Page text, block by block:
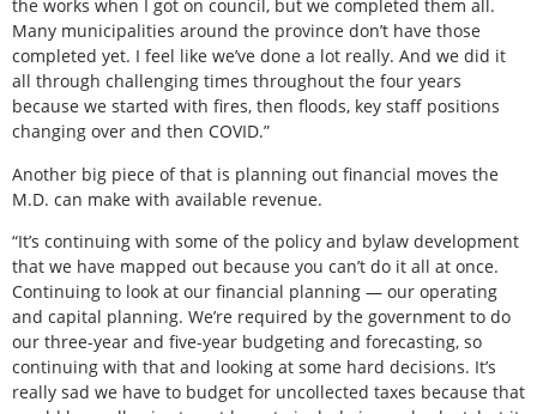
the works when I got on council, but we completed them all.
Many municipalities around the province don’t have those
completed yet. I feel like we’ve done a lot really. And we did it
all through challenging times throughout the four years
because we started with fires, then floods, key staff positions
changing over and then COVID.”
Another big piece of that is planning out financial moves the
M.D. can make with available revenue.
“It’s continuing with some of the policy and bylaw development
that we have mapped out because you can’t do it all at once.
Continuing to look at our financial planning — our operating
and capital planning. We’re required by the government to do
our three-year and five-year budgeting and forecasting, so
continuing with that and looking at some hard decisions. It’s
really sad we have to budget for uncollected taxes because that